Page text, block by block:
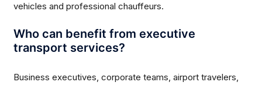
vehicles and professional chauffeurs.
Who can benefit from executive
transport services?
Business executives, corporate teams, airport travelers,